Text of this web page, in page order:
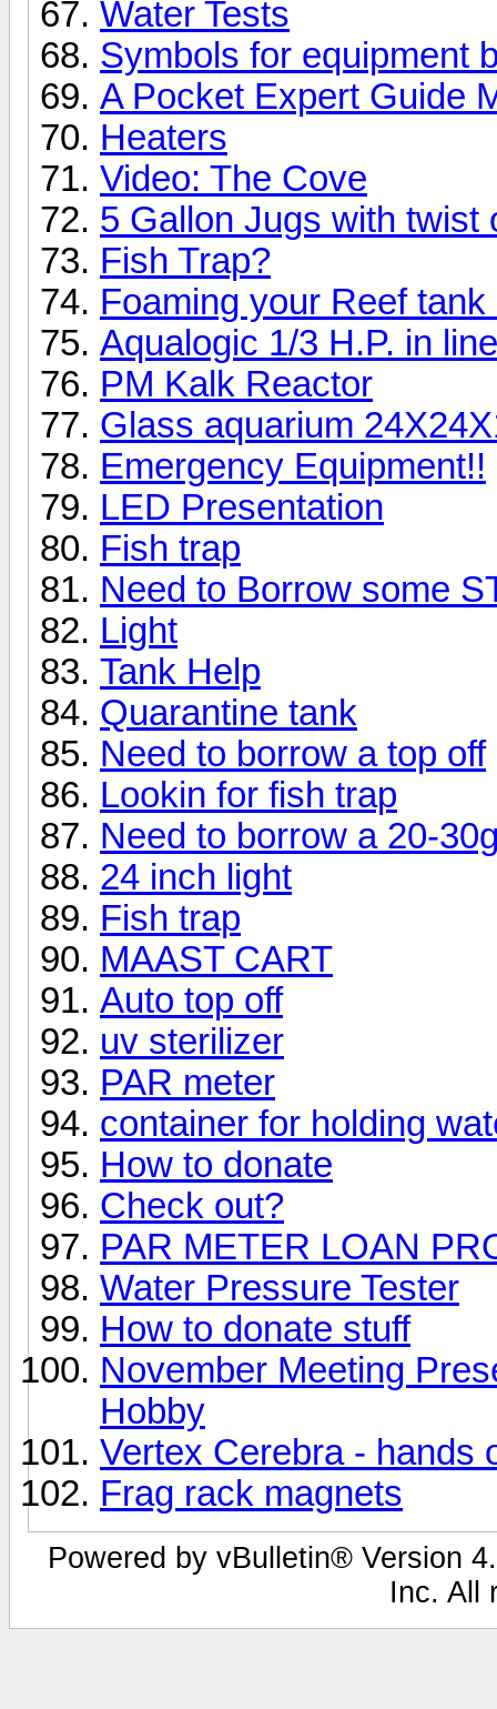
Water Tests
Symbols for equipment
A Pocket Expert Guide
Heaters
Video: The Cove
5 Gallon Jugs with twist
Fish Trap?
Foaming your Reef
Aqualogic 1/3 H.P. in
PM Kalk Reactor
Glass aquarium
Emergency Equipment!!
LED Presentation
Fish trap
Need to Borrow some
Light
Tank Help
Quarantine tank
Need to borrow a top off
Lookin for fish trap
Need to borrow a 20-
24 inch light
Fish trap
MAAST CART
Auto top off
uv sterilizer
PAR meter
container for holding
How to donate
Check out?
PAR METER LOAN
Water Pressure Tester
How to donate stuff
November Meeting
Hobby
Vertex Cerebra - hands
Frag rack magnets
Powered by vBulletin® Version
Inc. All